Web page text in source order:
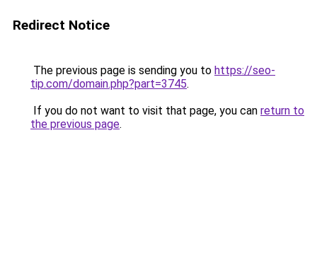
Redirect Notice
The previous page is sending you to https://seo-
tip.com/domain.php?part=3745.
If you do not want to visit that page, you can return to
the previous page.